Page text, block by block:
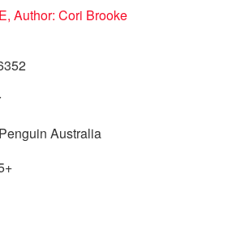
Australia